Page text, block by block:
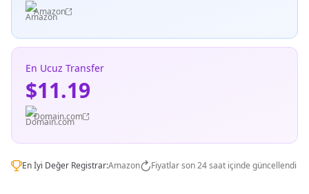
Amazon
En Ucuz Transfer
$11.19
Domain.com
En İyi Değer Registrar:Amazon Fiyatlar son 24 saat içinde güncellendi